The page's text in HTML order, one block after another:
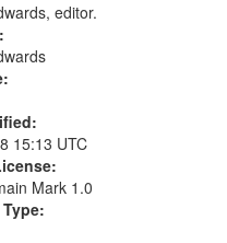
editor.
15:13 UTC
Mark 1.0